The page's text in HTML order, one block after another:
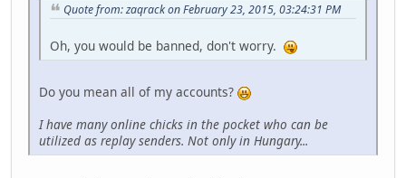
Quote from: zaqrack on February 23, 2015, 03:24:31 PM
Oh, you would be banned, don't worry.
Do you mean all of my accounts?
I have many online chicks in the pocket who can be
utilized as replay senders. Not only in Hungary...